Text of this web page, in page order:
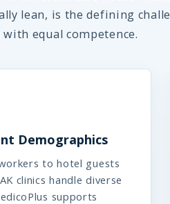
lean, is the defining
equal competence.
Demographics
to hotel guests
clinics handle diverse
supports